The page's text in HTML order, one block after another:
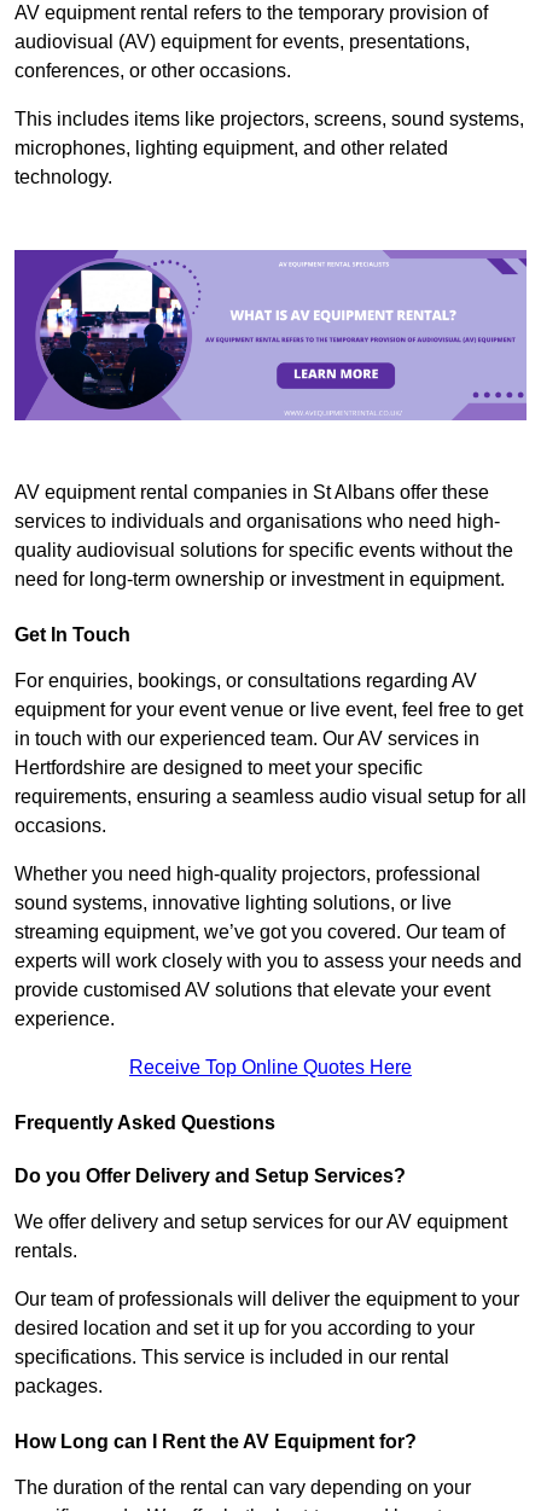
AV equipment rental refers to the temporary provision of
audiovisual (AV) equipment for events, presentations,
conferences, or other occasions.
This includes items like projectors, screens, sound systems,
microphones, lighting equipment, and other related
technology.
AV equipment rental companies in St Albans offer these
services to individuals and organisations who need high-
quality audiovisual solutions for specific events without the
need for long-term ownership or investment in equipment.
Get In Touch
For enquiries, bookings, or consultations regarding AV
equipment for your event venue or live event, feel free to get
in touch with our experienced team. Our AV services in
Hertfordshire are designed to meet your specific
requirements, ensuring a seamless audio visual setup for all
occasions.
Whether you need high-quality projectors, professional
sound systems, innovative lighting solutions, or live
streaming equipment, we’ve got you covered. Our team of
experts will work closely with you to assess your needs and
provide customised AV solutions that elevate your event
experience.
Receive Top Online Quotes Here
Frequently Asked Questions
Do you Offer Delivery and Setup Services?
We offer delivery and setup services for our AV equipment
rentals.
Our team of professionals will deliver the equipment to your
desired location and set it up for you according to your
specifications. This service is included in our rental
packages.
How Long can I Rent the AV Equipment for?
The duration of the rental can vary depending on your